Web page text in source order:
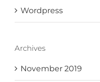
Wordpress
Archives
November 2019